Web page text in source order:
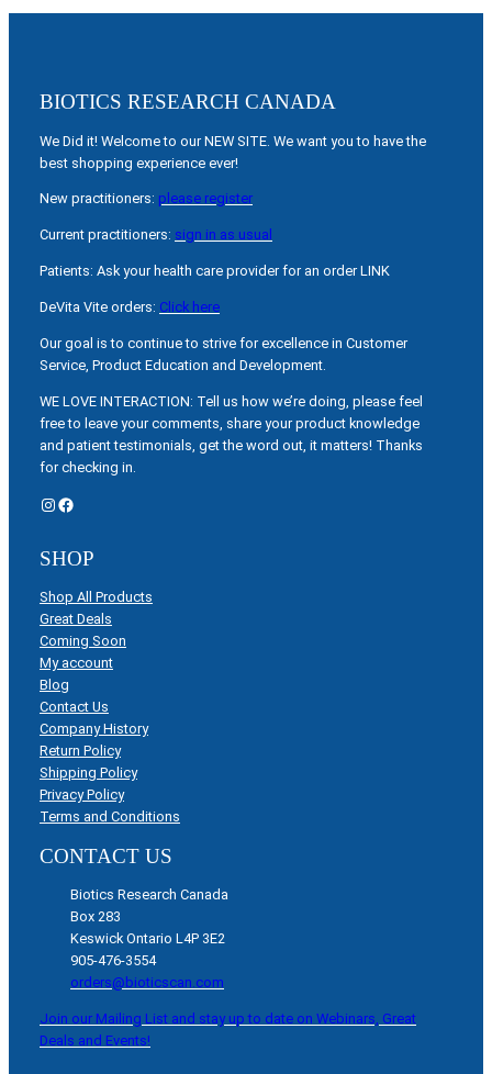
BIOTICS RESEARCH CANADA
We Did it! Welcome to our NEW SITE. We want you to have the
best shopping experience ever!
New practitioners: please register
Current practitioners: sign in as usual
Patients: Ask your health care provider for an order LINK
DeVita Vite orders: Click here
Our goal is to continue to strive for excellence in Customer
Service, Product Education and Development.
WE LOVE INTERACTION: Tell us how we’re doing, please feel
free to leave your comments, share your product knowledge
and patient testimonials, get the word out, it matters! Thanks
for checking in.
Instagram Facebook
SHOP
Shop All Products
Great Deals
Coming Soon
My account
Blog
Contact Us
Company History
Return Policy
Shipping Policy
Privacy Policy
Terms and Conditions
CONTACT US
Biotics Research Canada
Box 283
Keswick Ontario L4P 3E2
905-476-3554
orders@bioticscan.com
Join our Mailing List and stay up to date on Webinars, Great
Deals and Events!